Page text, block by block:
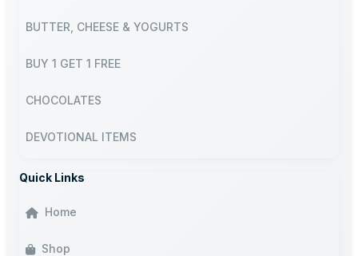
BUTTER, CHEESE & YOGURTS
BUY 1 GET 1 FREE
CHOCOLATES
DEVOTIONAL ITEMS
Quick Links
Home
Shop